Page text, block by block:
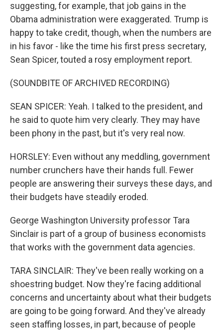
suggesting, for example, that job gains in the
Obama administration were exaggerated. Trump is
happy to take credit, though, when the numbers are
in his favor - like the time his first press secretary,
Sean Spicer, touted a rosy employment report.
(SOUNDBITE OF ARCHIVED RECORDING)
SEAN SPICER: Yeah. I talked to the president, and
he said to quote him very clearly. They may have
been phony in the past, but it's very real now.
HORSLEY: Even without any meddling, government
number crunchers have their hands full. Fewer
people are answering their surveys these days, and
their budgets have steadily eroded.
George Washington University professor Tara
Sinclair is part of a group of business economists
that works with the government data agencies.
TARA SINCLAIR: They've been really working on a
shoestring budget. Now they're facing additional
concerns and uncertainty about what their budgets
are going to be going forward. And they've already
seen staffing losses, in part, because of people